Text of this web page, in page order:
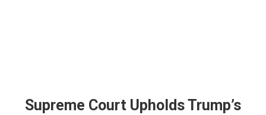
Supreme Court Upholds Trump’s